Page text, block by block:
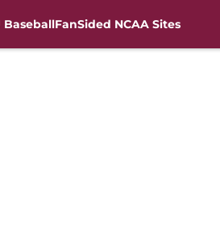
BaseballFanSided NCAA Sites